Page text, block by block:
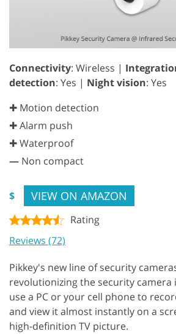
Connectivity: Wireless |
detection: Yes | Night vision: Yes
✚ Motion detection
✚ Alarm push
✚ Waterproof
— Non compact
$ VIEW ON AMAZON
Rating
Reviews (72)
Pikkey's new line of security
revolutionizing the security camera
use a PC or your cell phone to
and view it almost instantly on a
high-definition TV picture.